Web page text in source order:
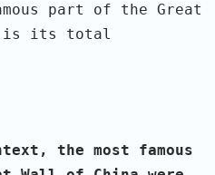
part of the Great
is its total
the most famous